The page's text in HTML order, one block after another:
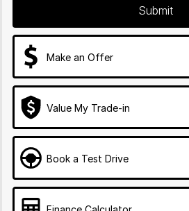
Submit
Make an Offer
Value My Trade-in
Book a Test Drive